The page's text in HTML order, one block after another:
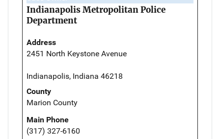
Indianapolis Metropolitan Police
Department
Address
2451 North Keystone Avenue
Indianapolis, Indiana 46218
County
Marion County
Main Phone
(317) 327-6160